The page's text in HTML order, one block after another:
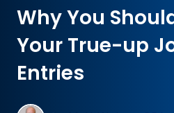
Why You
Your True-up
Entries